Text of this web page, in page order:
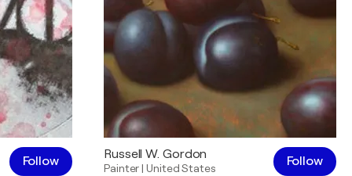
Follow Russell W. Gordon
Painter|United States Follow